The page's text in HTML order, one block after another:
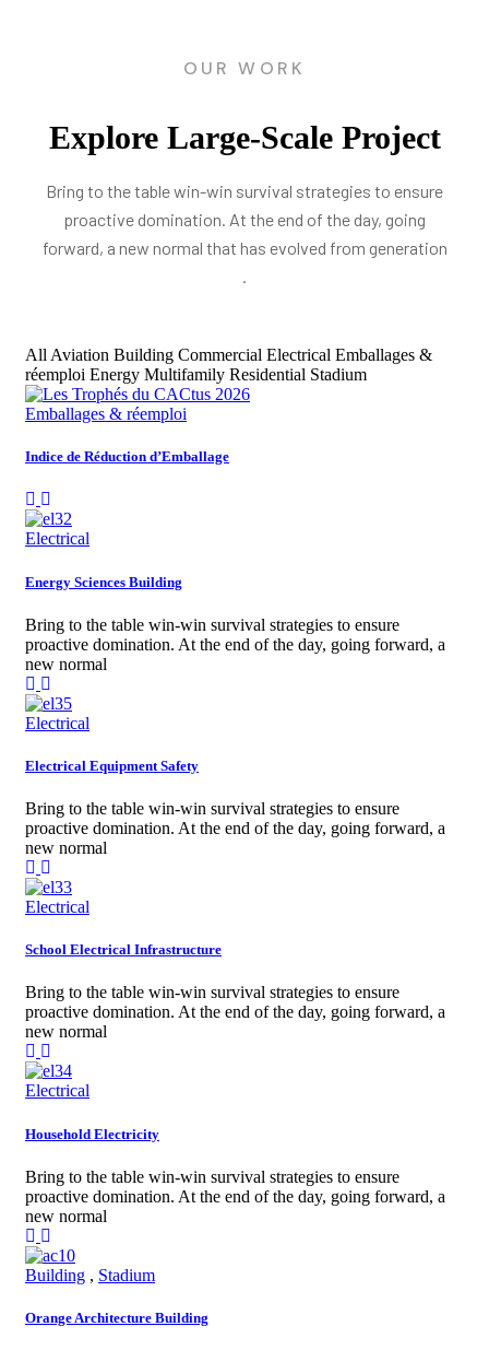
OUR WORK
Explore Large-Scale Project
Bring to the table win-win survival strategies to ensure
proactive domination. At the end of the day, going
forward, a new normal that has evolved from generation
.
All Aviation Building Commercial Electrical Emballages &
réemploi Energy Multifamily Residential Stadium
Emballages & réemploi
Indice de Réduction d’Emballage
Electrical
Energy Sciences Building
Bring to the table win-win survival strategies to ensure
proactive domination. At the end of the day, going forward, a
new normal
Electrical
Electrical Equipment Safety
Bring to the table win-win survival strategies to ensure
proactive domination. At the end of the day, going forward, a
new normal
Electrical
School Electrical Infrastructure
Bring to the table win-win survival strategies to ensure
proactive domination. At the end of the day, going forward, a
new normal
Electrical
Household Electricity
Bring to the table win-win survival strategies to ensure
proactive domination. At the end of the day, going forward, a
new normal
Building , Stadium
Orange Architecture Building